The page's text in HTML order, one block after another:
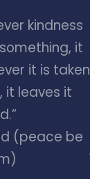
kindness
it
it is taken
it leaves it
(peace be